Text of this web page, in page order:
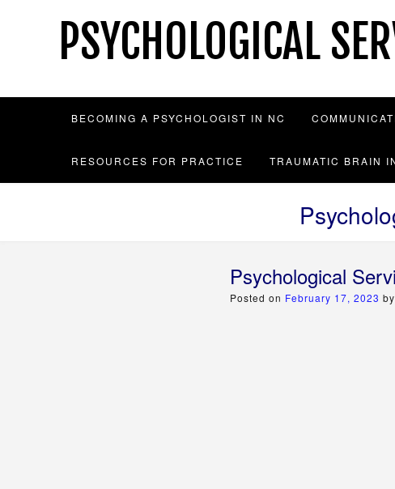
PSYCHOLOGICAL
BECOMING A PSYCHOLOGIST IN NC
RESOURCES FOR PRACTICE TRAUMATIC BRAIN
Psychological
Posted on February 17, 2023 by